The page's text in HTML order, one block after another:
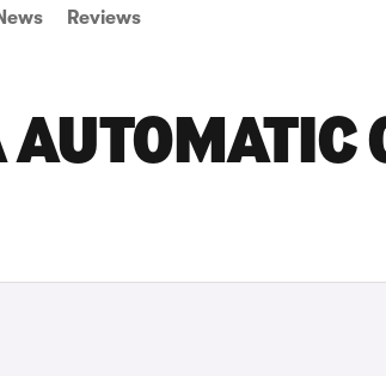
Reviews